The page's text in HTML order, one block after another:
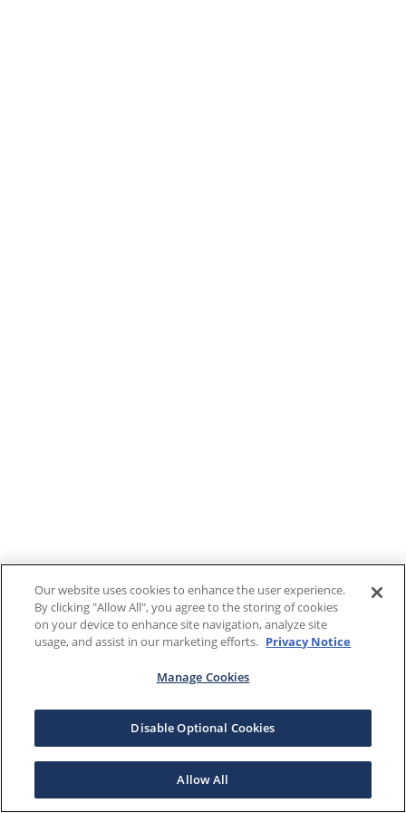
Our website uses cookies to enhance the user experience.
By clicking "Allow All", you agree to the storing of cookies
on your device to enhance site navigation, analyze site
usage, and assist in our marketing efforts. Privacy Notice
Manage Cookies
Disable Optional Cookies
Allow All